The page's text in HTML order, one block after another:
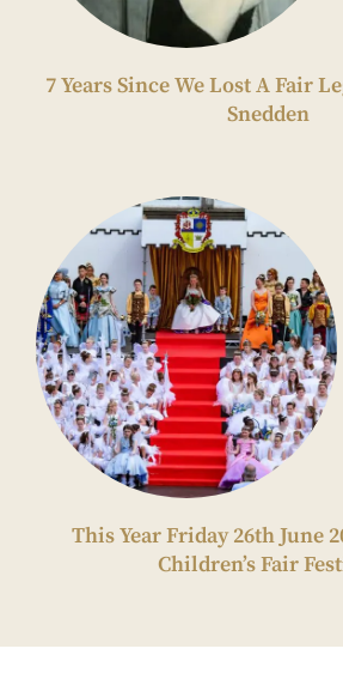
7 Years Since We Lost A Fair
Snedden
This Year Friday 26th June
Children’s Fair